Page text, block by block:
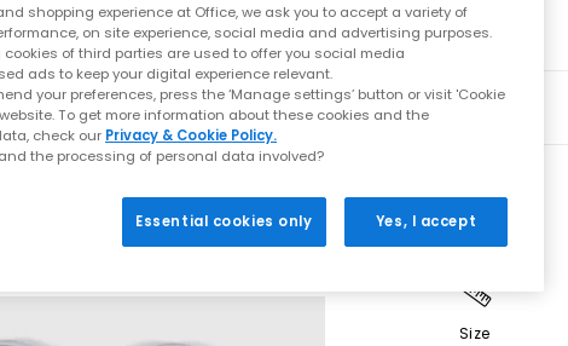
Size
shopping experience at Office, we ask you to accept a variety of
on site experience, social media and advertising purposes.
of third parties are used to offer you social media
ads to keep your digital experience relevant.
your preferences, press the ‘Manage settings’ button or visit 'Cookie
To get more information about these cookies and the
check our Privacy & Cookie Policy.
the processing of personal data involved?
Essential cookies only Yes, I accept